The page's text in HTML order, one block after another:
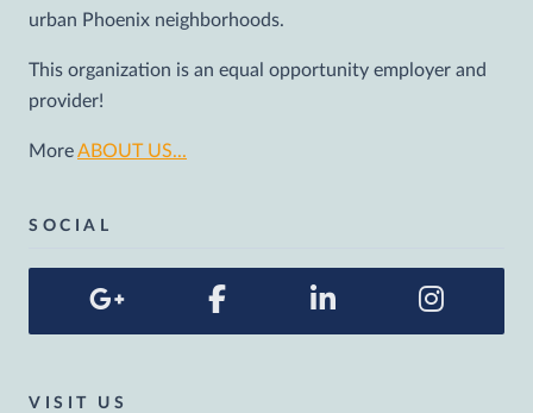
urban Phoenix neighborhoods.
This organization is an equal opportunity employer and
provider!
MoreABOUT US...
SOCIAL
VISIT US